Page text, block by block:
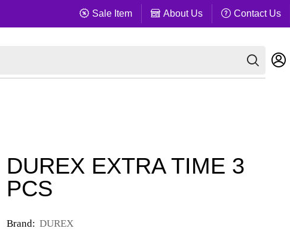
Sale Item About Us Contact Us
DUREX EXTRA TIME 3
PCS
Brand: DUREX